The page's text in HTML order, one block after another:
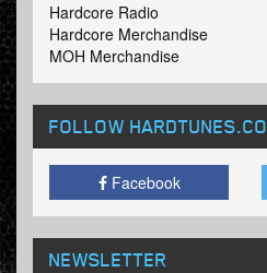
Hardcore Radio
Hardcore Merchandise
MOH Merchandise
FOLLOW HARDTUNES
Facebook
NEWSLETTER